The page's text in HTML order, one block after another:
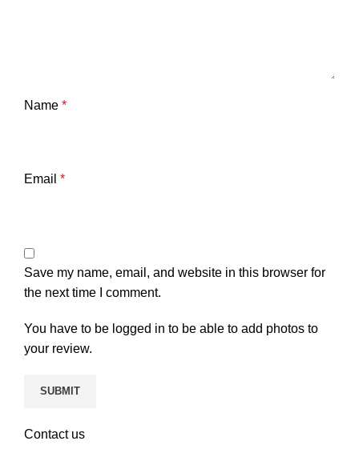
Name *
Email *
Save my name, email, and website in this browser for
the next time I comment.
You have to be logged in to be able to add photos to
your review.
Contact us